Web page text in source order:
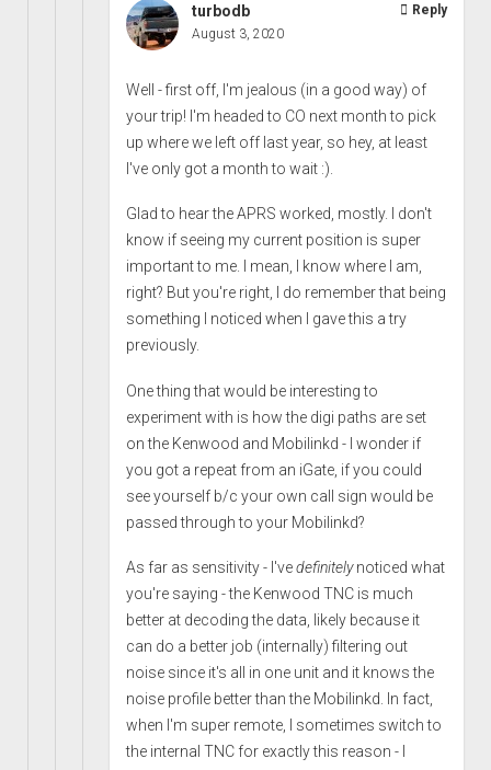
turbodb
August 3, 2020
Well - first off, I'm jealous (in a good way) of
your trip! I'm headed to CO next month to pick
up where we left off last year, so hey, at least
I've only got a month to wait :).
Glad to hear the APRS worked, mostly. I don't
know if seeing my current position is super
important to me. I mean, I know where I am,
right? But you're right, I do remember that being
something I noticed when I gave this a try
previously.
One thing that would be interesting to
experiment with is how the digi paths are set
on the Kenwood and Mobilinkd - I wonder if
you got a repeat from an iGate, if you could
see yourself b/c your own call sign would be
passed through to your Mobilinkd?
As far as sensitivity - I'vedefinitelynoticed what
you're saying - the Kenwood TNC is much
better at decoding the data, likely because it
can do a better job (internally) filtering out
noise since it's all in one unit and it knows the
noise profile better than the Mobilinkd. In fact,
when I'm super remote, I sometimes switch to
the internal TNC for exactly this reason - I
Reply